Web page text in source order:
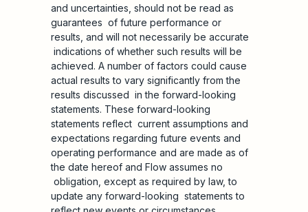
and uncertainties, should not be read as
guarantees of future performance or
results, and will not necessarily be accurate
indications of whether such results will be
achieved. A number of factors could cause
actual results to vary significantly from the
results discussed in the forward-looking
statements. These forward-looking
statements reflect current assumptions and
expectations regarding future events and
operating performance and are made as of
the date hereof and Flow assumes no
obligation, except as required by law, to
update any forward-looking statements to